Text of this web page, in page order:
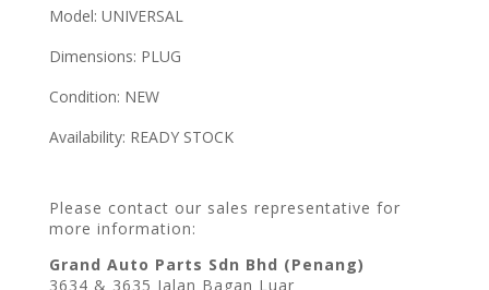
Model: UNIVERSAL
Dimensions: PLUG
Condition: NEW
Availability: READY STOCK
Please contact our sales representative for
more information:
Grand Auto Parts Sdn Bhd (Penang)
3634 & 3635 Jalan Bagan Luar